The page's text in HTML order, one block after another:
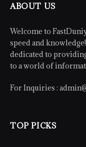
ABOUT US
Welcome to
speed and
dedicated to
to a world of
For Inquiries :
TOP PICKS